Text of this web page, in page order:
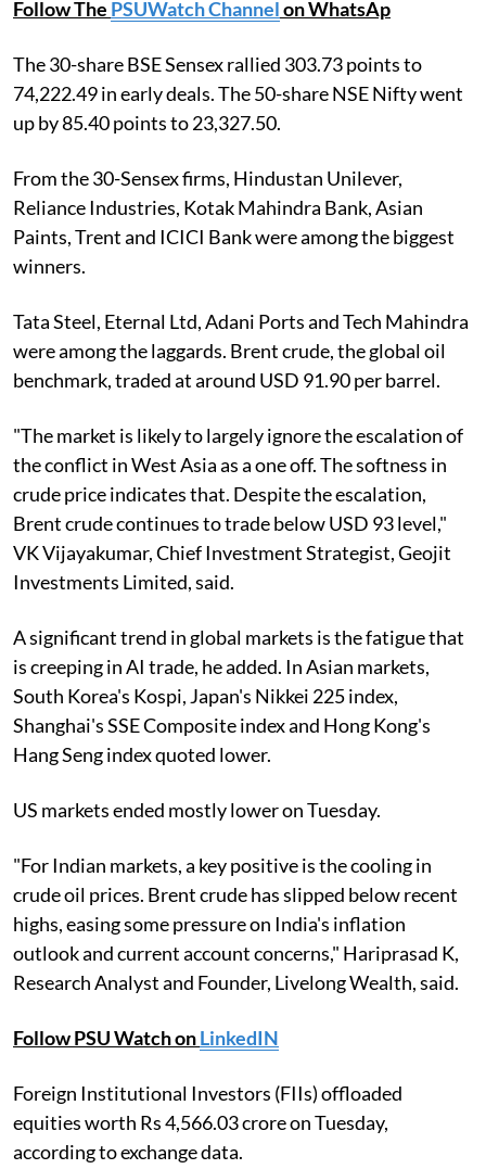
Follow The PSUWatch Channelon WhatsAp
The 30-share BSE Sensex rallied 303.73 points to
74,222.49 in early deals. The 50-share NSE Nifty went
up by 85.40 points to 23,327.50.
From the 30-Sensex firms, Hindustan Unilever,
Reliance Industries, Kotak Mahindra Bank, Asian
Paints, Trent and ICICI Bank were among the biggest
winners.
Tata Steel, Eternal Ltd, Adani Ports and Tech Mahindra
were among the laggards. Brent crude, the global oil
benchmark, traded at around USD 91.90 per barrel.
"The market is likely to largely ignore the escalation of
the conflict in West Asia as a one off. The softness in
crude price indicates that. Despite the escalation,
Brent crude continues to trade below USD 93 level,"
VK Vijayakumar, Chief Investment Strategist, Geojit
Investments Limited, said.
A significant trend in global markets is the fatigue that
is creeping in AI trade, he added. In Asian markets,
South Korea's Kospi, Japan's Nikkei 225 index,
Shanghai's SSE Composite index and Hong Kong's
Hang Seng index quoted lower.
US markets ended mostly lower on Tuesday.
"For Indian markets, a key positive is the cooling in
crude oil prices. Brent crude has slipped below recent
highs, easing some pressure on India's inflation
outlook and current account concerns," Hariprasad K,
Research Analyst and Founder, Livelong Wealth, said.
Follow PSU Watch onLinkedIN
Foreign Institutional Investors (FIIs) offloaded
equities worth Rs 4,566.03 crore on Tuesday,
according to exchange data.